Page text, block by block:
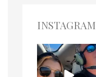
INSTAGRAM